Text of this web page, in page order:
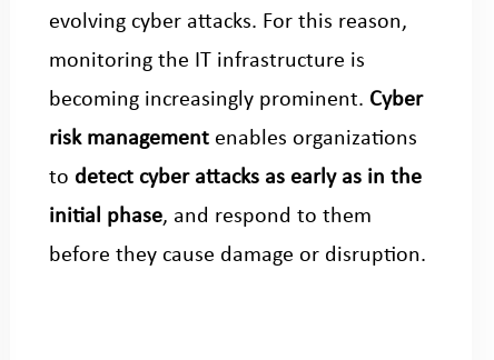
evolving cyber attacks. For this reason,
monitoring the IT infrastructure is
becoming increasingly prominent. Cyber
risk management enables organizations
to detect cyber attacks as early as in the
initial phase, and respond to them
before they cause damage or disruption.